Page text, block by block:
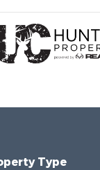
Type